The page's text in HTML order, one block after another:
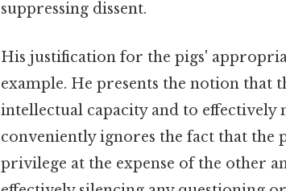
suppressing dissent.
His justification for the pigs'
example. He presents the notion that
intellectual capacity and to effectively
conveniently ignores the fact that the
privilege at the expense of the other